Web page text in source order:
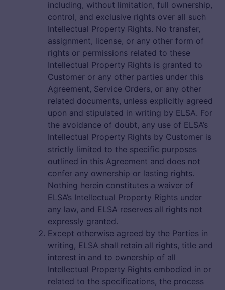
including, without limitation, full ownership,
control, and exclusive rights over all such
Intellectual Property Rights. No transfer,
assignment, license, or any other form of
rights or permissions related to these
Intellectual Property Rights is granted to
Customer or any other parties under this
Agreement, Service Orders, or any other
related documents, unless explicitly agreed
upon and stipulated in writing by ELSA. For
the avoidance of doubt, any use of ELSA’s
Intellectual Property Rights by Customer is
strictly limited to the specific purposes
outlined in this Agreement and does not
confer any ownership or lasting rights.
Nothing herein constitutes a waiver of
ELSA’s Intellectual Property Rights under
any law, and ELSA reserves all rights not
expressly granted.
Except otherwise agreed by the Parties in
writing, ELSA shall retain all rights, title and
interest in and to ownership of all
Intellectual Property Rights embodied in or
related to the specifications, the process